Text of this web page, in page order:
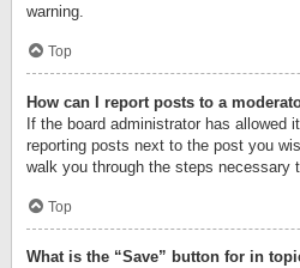
warning.
Top
How can I report posts to a
If the board administrator has allowed
reporting posts next to the post you
walk you through the steps necessary
Top
What is the “Save” button for in